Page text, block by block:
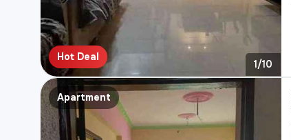
Hot Deal
1/10
Apartment